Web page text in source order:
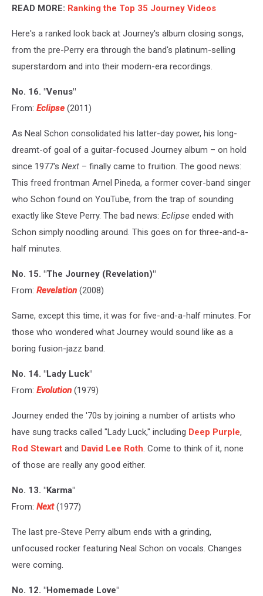
READ MORE: Ranking the Top 35 Journey Videos
Here's a ranked look back at Journey's album closing songs,
from the pre-Perry era through the band's platinum-selling
superstardom and into their modern-era recordings.
No. 16. "Venus"
From: Eclipse (2011)
As Neal Schon consolidated his latter-day power, his long-
dreamt-of goal of a guitar-focused Journey album – on hold
since 1977's Next – finally came to fruition. The good news:
This freed frontman Arnel Pineda, a former cover-band singer
who Schon found on YouTube, from the trap of sounding
exactly like Steve Perry. The bad news: Eclipse ended with
Schon simply noodling around. This goes on for three-and-a-
half minutes.
No. 15. "The Journey (Revelation)"
From: Revelation (2008)
Same, except this time, it was for five-and-a-half minutes. For
those who wondered what Journey would sound like as a
boring fusion-jazz band.
No. 14. "Lady Luck"
From: Evolution (1979)
Journey ended the '70s by joining a number of artists who
have sung tracks called "Lady Luck," including Deep Purple,
Rod Stewart and David Lee Roth. Come to think of it, none
of those are really any good either.
No. 13. "Karma"
From: Next(1977)
The last pre-Steve Perry album ends with a grinding,
unfocused rocker featuring Neal Schon on vocals. Changes
were coming.
No. 12. "Homemade Love"